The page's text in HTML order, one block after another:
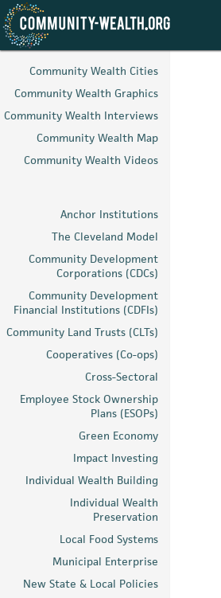
Skip
content
Community Wealth Cities
Community Wealth Graphics
Community Wealth Interviews
Community Wealth Map
Community Wealth Videos
Anchor Institutions
The Cleveland Model
Community Development
Corporations (CDCs)
Community Development
Financial Institutions (CDFIs)
Community Land Trusts (CLTs)
Cooperatives (Co-ops)
Cross-Sectoral
Employee Stock Ownership
Plans (ESOPs)
Green Economy
Impact Investing
Individual Wealth Building
Individual Wealth
Preservation
Local Food Systems
Municipal Enterprise
New State & Local Policies